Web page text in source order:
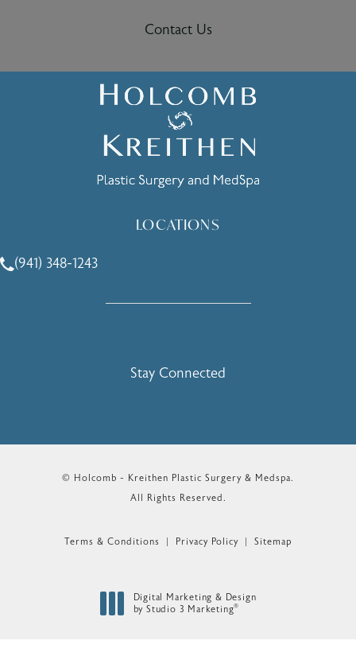
Contact Us
LOCATIONS
Call Holcomb - Kreithen Plastic Surgery & Medspa on the
(941) 348-1243
Stay Connected
© Holcomb - Kreithen Plastic Surgery & Medspa.
All Rights Reserved.
Terms & Conditions Privacy Policy Sitemap
Digital Marketing & Design
by Studio 3 Marketing®